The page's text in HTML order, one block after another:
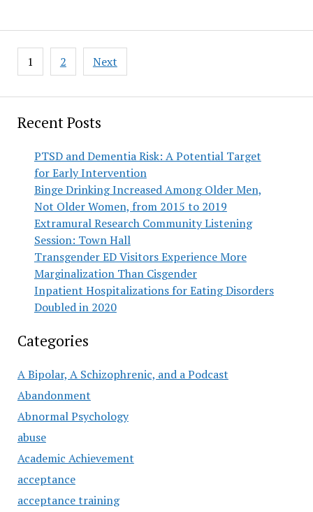
Recent Posts
PTSD and Dementia Risk: A Potential Target
for Early Intervention
Binge Drinking Increased Among Older Men,
Not Older Women, from 2015 to 2019
Extramural Research Community Listening
Session: Town Hall
Transgender ED Visitors Experience More
Marginalization Than Cisgender
Inpatient Hospitalizations for Eating Disorders
Doubled in 2020
Categories
A Bipolar, A Schizophrenic, and a Podcast
Abandonment
Abnormal Psychology
abuse
Academic Achievement
acceptance
acceptance training
Posts
pagination
1 2 Next